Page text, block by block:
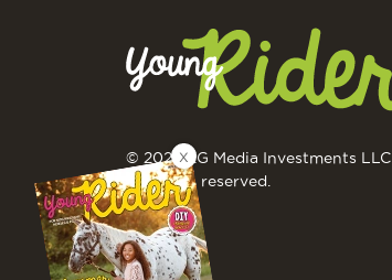
© 2026 EG Media Investments LLC
All rights reserved.
X